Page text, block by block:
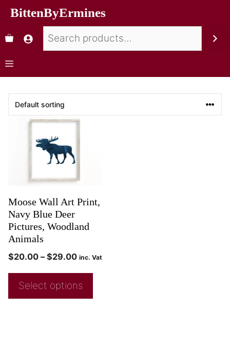
BittenByErmines
Moose Wall Art Print,
Navy Blue Deer
Pictures, Woodland
Animals
$20.00 – $29.00 inc. Vat
Select options